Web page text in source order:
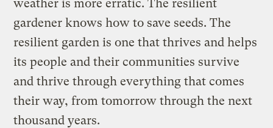
weather is more erratic. The resilient
gardener knows how to save seeds. The
resilient garden is one that thrives and helps
its people and their communities survive
and thrive through everything that comes
their way, from tomorrow through the next
thousand years.